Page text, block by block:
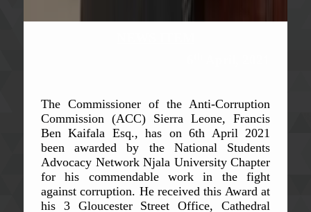
The Commissioner of the Anti-Corruption
Commission (ACC) Sierra Leone, Francis
Ben Kaifala Esq., has on 6th April 2021
been awarded by the National Students
Advocacy Network Njala University Chapter
for his commendable work in the fight
against corruption. He received this Award at
his 3 Gloucester Street Office, Cathedral